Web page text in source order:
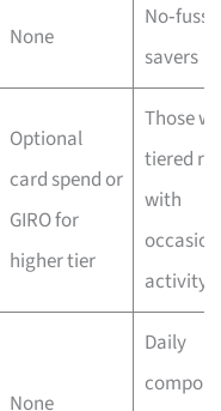
None
No‑fuss
savers
Optional
card spend or
GIRO for
higher tier
Those
tiered
with
activity
None
Daily